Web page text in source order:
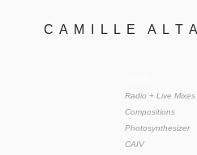
C  A  M  I  L  L  E    A  L  T
Radio + Live Mixes
Compositions
Photosynthesizer
CAIV